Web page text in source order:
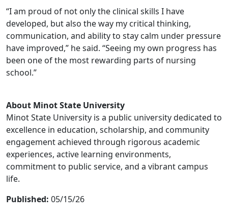
“I am proud of not only the clinical skills I have
developed, but also the way my critical thinking,
communication, and ability to stay calm under pressure
have improved,” he said. “Seeing my own progress has
been one of the most rewarding parts of nursing
school.”
About Minot State University
Minot State University is a public university dedicated to
excellence in education, scholarship, and community
engagement achieved through rigorous academic
experiences, active learning environments,
commitment to public service, and a vibrant campus
life.
Published: 05/15/26